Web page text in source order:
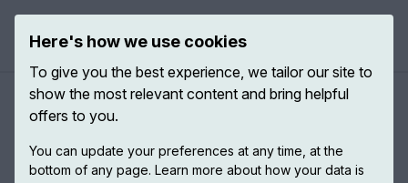
A brief biography of Simone
de Beauvoir
Here's how we use cookies
To give you the best experience, we tailor our site to
show the most relevant content and bring helpful
offers to you.
You can update your preferences at any time, at the
bottom of any page. Learn more about how your data is